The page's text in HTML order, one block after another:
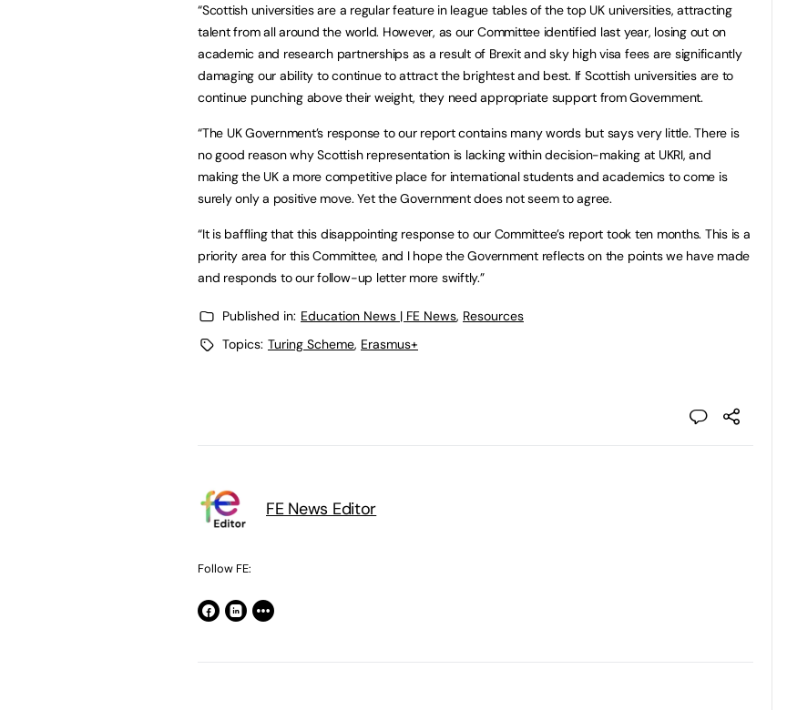
“Scottish universities are a regular feature in league tables of the top UK universities, attracting
talent from all around the world. However, as our Committee identified last year, losing out on
academic and research partnerships as a result of Brexit and sky high visa fees are significantly
damaging our ability to continue to attract the brightest and best. If Scottish universities are to
continue punching above their weight, they need appropriate support from Government.
“The UK Government’s response to our report contains many words but says very little. There is
no good reason why Scottish representation is lacking within decision-making at UKRI, and
making the UK a more competitive place for international students and academics to come is
surely only a positive move. Yet the Government does not seem to agree.
“It is baffling that this disappointing response to our Committee’s report took ten months. This is a
priority area for this Committee, and I hope the Government reflects on the points we have made
and responds to our follow-up letter more swiftly.”
Published in: Education News | FE News, Resources
Topics: Turing Scheme, Erasmus+
FE News Editor
Follow FE: